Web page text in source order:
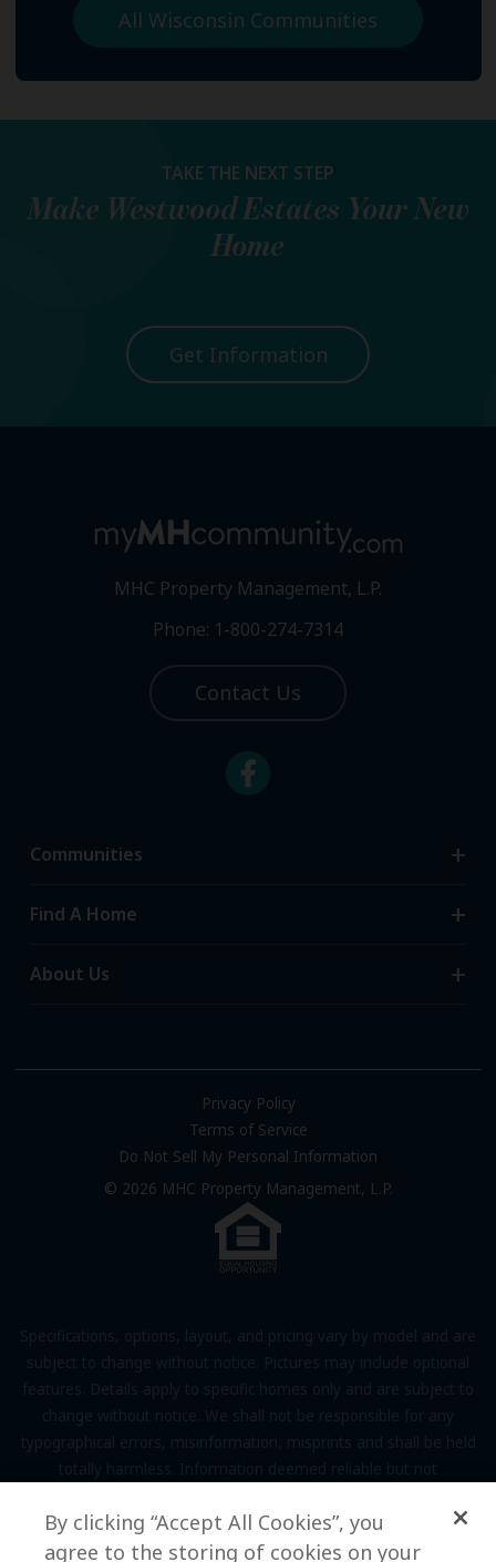
All Wisconsin Communities
TAKE THE NEXT STEP
Make Westwood Estates Your New
Home
Get Information
MHC Property Management, L.P.
Phone: 1-800-274-7314
Contact Us
Communities
Find A Home
About Us
FAQs
Resources & Information
Contact Us
Come Work for Us
Privacy Policy
Terms of Service
Do Not Sell My Personal Information
© 2026 MHC Property Management, L.P.
own satisfaction. Additional restrictions may apply, see associate
for full details.
By clicking “Accept All Cookies”, you
agree to the storing of cookies on your